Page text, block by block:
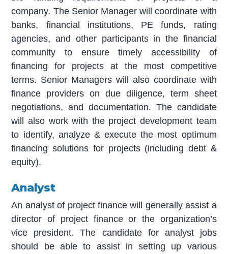
company. The Senior Manager will coordinate with
banks, financial institutions, PE funds, rating
agencies, and other participants in the financial
community to ensure timely accessibility of
financing for projects at the most competitive
terms. Senior Managers will also coordinate with
finance providers on due diligence, term sheet
negotiations, and documentation. The candidate
will also work with the project development team
to identify, analyze & execute the most optimum
financing solutions for projects (including debt &
equity).
Analyst
An analyst of project finance will generally assist a
director of project finance or the organization’s
vice president. The candidate for analyst jobs
should be able to assist in setting up various